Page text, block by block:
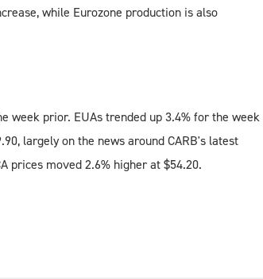
while Eurozone production is also
week prior. EUAs trended up 3.4% for the week
largely on the news around CARB's latest
prices moved 2.6% higher at $54.20.